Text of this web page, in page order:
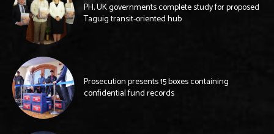
PH, UK governments complete study for proposed
Taguig transit-oriented hub
Prosecution presents 15 boxes containing
confidential fund records